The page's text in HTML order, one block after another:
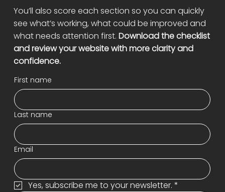
You’ll also score each section so you can quickly
see what’s working, what could be improved and
what needs attention first. Download the checklist
and review your website with more clarity and
confidence.
First name
Last name
Email
Yes, subscribe me to your newsletter. *